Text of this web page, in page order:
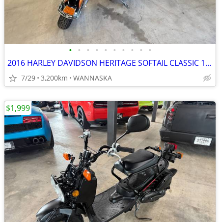
• • • • • • • • • •
2016 HARLEY DAVIDSON HERITAGE SOFTAIL CLASSIC 103CI
7/29 3,200km WANNASKA
$1,999